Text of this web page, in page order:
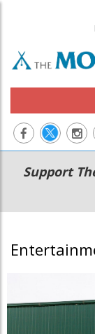
Main
navigation
Secondary
Menu
Support